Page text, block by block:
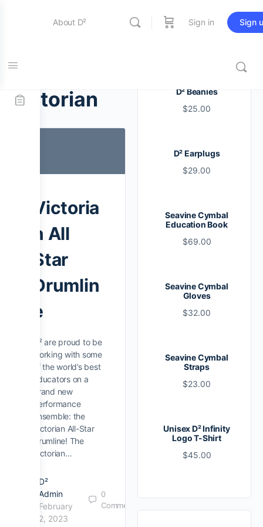
About D²
Contact Us
Sign in Sign
Tag:
victorian
Victoria
n All
Star
Drumlin
e
D² are proud to be
working with some
of the world’s best
educators on a
brand new
performance
ensemble: the
Victorian All-Star
Drumline! The
Victorian…
D²
Admin
February
2, 2023
0
Comments
D² Beanies
$25.00
D² Earplugs
$29.00
Seavine Cymbal
Education Book
$69.00
Seavine Cymbal
Gloves
$32.00
Seavine Cymbal
Straps
$23.00
Unisex D² Infinity
Logo T-Shirt
$45.00